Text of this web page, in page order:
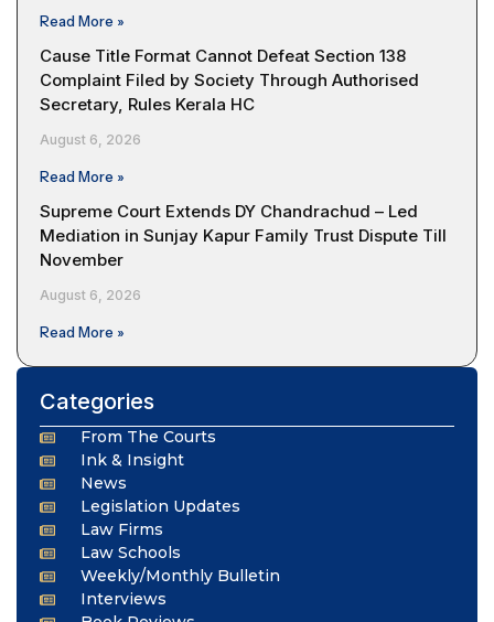
Read More »
Cause Title Format Cannot Defeat Section 138
Complaint Filed by Society Through Authorised
Secretary, Rules Kerala HC
August 6, 2026
Read More »
Supreme Court Extends DY Chandrachud – Led
Mediation in Sunjay Kapur Family Trust Dispute Till
November
August 6, 2026
Read More »
Categories
From The Courts
Ink & Insight
News
Legislation Updates
Law Firms
Law Schools
Weekly/Monthly Bulletin
Interviews